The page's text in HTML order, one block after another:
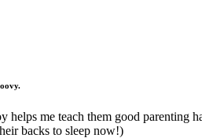
me teach them good parenting
backs to sleep now!)